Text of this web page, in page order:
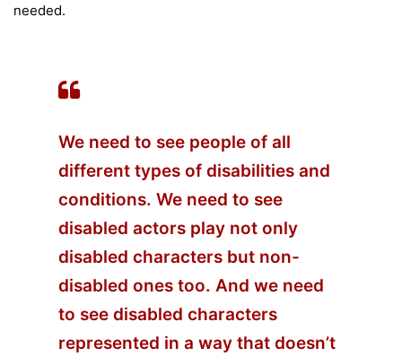
needed.
We need to see people of all
different types of disabilities and
conditions. We need to see
disabled actors play not only
disabled characters but non-
disabled ones too. And we need
to see disabled characters
represented in a way that doesn’t